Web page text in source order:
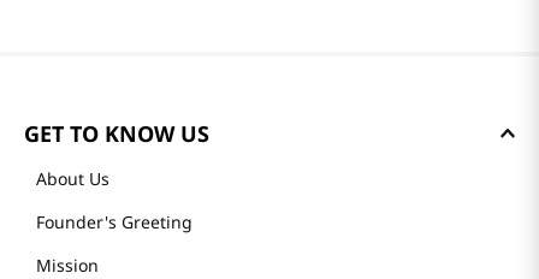
GET TO KNOW US
About Us
Founder's Greeting
Mission